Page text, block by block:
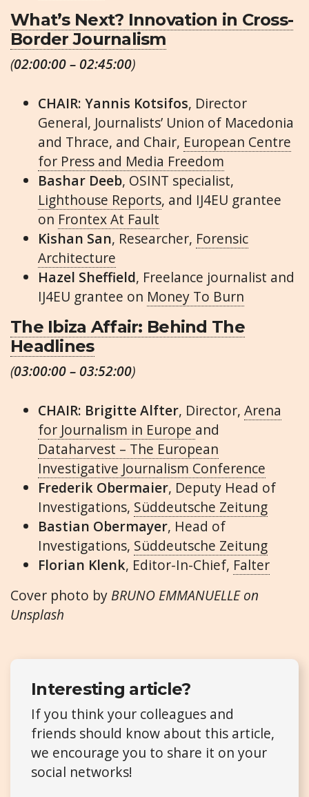
What’s Next? Innovation in Cross-
Border Journalism
(02:00:00 – 02:45:00)
CHAIR: Yannis Kotsifos, Director
General, Journalists’ Union of Macedonia
and Thrace, and Chair, European Centre
for Press and Media Freedom
Bashar Deeb, OSINT specialist,
Lighthouse Reports, and IJ4EU grantee
on Frontex At Fault
Kishan San, Researcher, Forensic
Architecture
Hazel Sheffield, Freelance journalist and
IJ4EU grantee on Money To Burn
The Ibiza Affair: Behind The
Headlines
(03:00:00 – 03:52:00)
CHAIR: Brigitte Alfter, Director, Arena
for Journalism in Europe and
Dataharvest – The European
Investigative Journalism Conference
Frederik Obermaier, Deputy Head of
Investigations, Süddeutsche Zeitung
Bastian Obermayer, Head of
Investigations, Süddeutsche Zeitung
Florian Klenk, Editor-In-Chief, Falter
Cover photo by BRUNO EMMANUELLE on
Unsplash
Interesting article?
If you think your colleagues and
friends should know about this article,
we encourage you to share it on your
social networks!